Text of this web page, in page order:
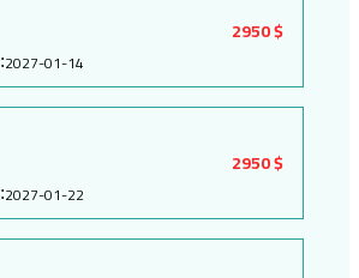
:2027-01-14
2950 $
:2027-01-22
2950 $